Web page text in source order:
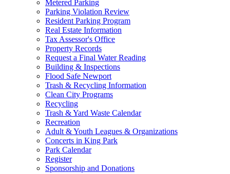
Metered Parking
Parking Violation Review
Resident Parking Program
Real Estate Information
Tax Assessor's Office
Property Records
Request a Final Water Reading
Building & Inspections
Flood Safe Newport
Trash & Recycling Information
Clean City Programs
Recycling
Trash & Yard Waste Calendar
Recreation
Adult & Youth Leagues & Organizations
Concerts in King Park
Park Calendar
Register
Sponsorship and Donations